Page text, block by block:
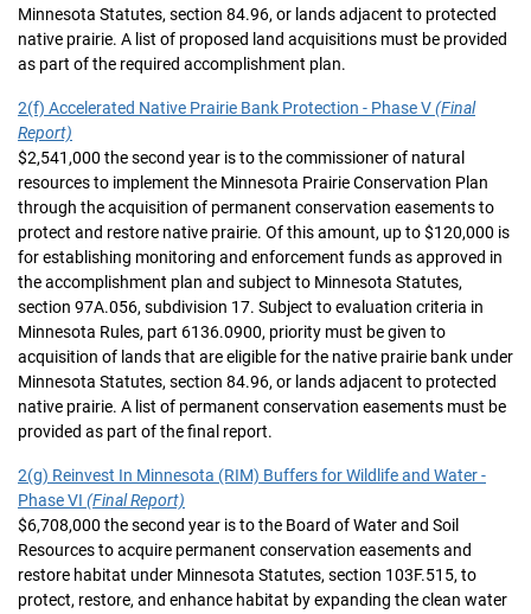
Minnesota Statutes, section 84.96, or lands adjacent to protected
native prairie. A list of proposed land acquisitions must be provided
as part of the required accomplishment plan.
2(f) Accelerated Native Prairie Bank Protection - Phase V(Final
Report)
$2,541,000 the second year is to the commissioner of natural
resources to implement the Minnesota Prairie Conservation Plan
through the acquisition of permanent conservation easements to
protect and restore native prairie. Of this amount, up to $120,000 is
for establishing monitoring and enforcement funds as approved in
the accomplishment plan and subject to Minnesota Statutes,
section 97A.056, subdivision 17. Subject to evaluation criteria in
Minnesota Rules, part 6136.0900, priority must be given to
acquisition of lands that are eligible for the native prairie bank under
Minnesota Statutes, section 84.96, or lands adjacent to protected
native prairie. A list of permanent conservation easements must be
provided as part of the final report.
2(g) Reinvest In Minnesota (RIM) Buffers for Wildlife and Water -
Phase VI (Final Report)
$6,708,000 the second year is to the Board of Water and Soil
Resources to acquire permanent conservation easements and
restore habitat under Minnesota Statutes, section 103F.515, to
protect, restore, and enhance habitat by expanding the clean water